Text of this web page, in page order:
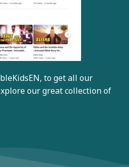
, to get all our
our great collection of